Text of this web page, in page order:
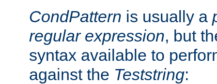
CondPattern is usually a
regular expression, but
syntax available to
against the Teststring: